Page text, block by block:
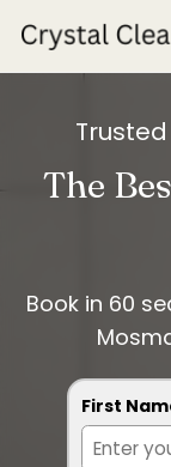
The
Book in 60
First